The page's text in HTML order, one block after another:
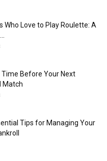
Who Love to Play Roulette: A
Time Before Your Next
Match
Tips for Managing Your